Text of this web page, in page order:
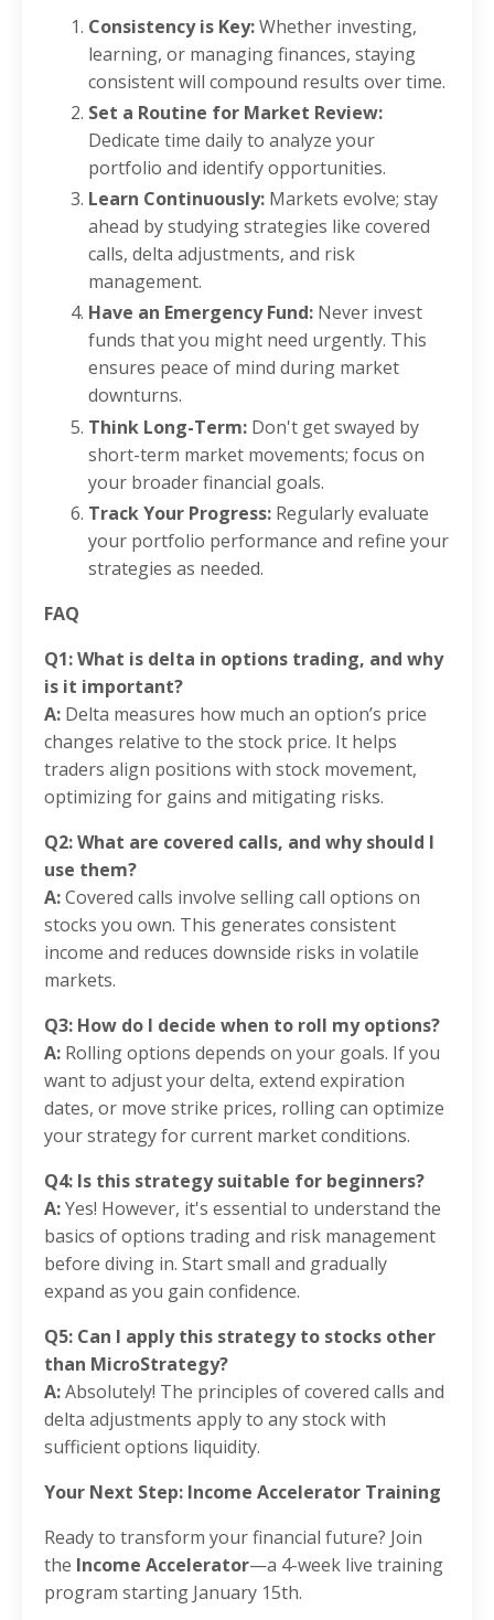
Consistency is Key:Whether investing,
learning, or managing finances, staying
consistent will compound results over time.
Set a Routine for Market Review:
Dedicate time daily to analyze your
portfolio and identify opportunities.
Learn Continuously: Markets evolve; stay
ahead by studying strategies like covered
calls, delta adjustments, and risk
management.
Have an Emergency Fund: Never invest
funds that you might need urgently. This
ensures peace of mind during market
downturns.
Think Long-Term: Don't get swayed by
short-term market movements; focus on
your broader financial goals.
Track Your Progress: Regularly evaluate
your portfolio performance and refine your
strategies as needed.
FAQ
Q1: What is delta in options trading, and why
is it important?
A: Delta measures how much an option’s price
changes relative to the stock price. It helps
traders align positions with stock movement,
optimizing for gains and mitigating risks.
Q2: What are covered calls, and why should I
use them?
A:Covered calls involve selling call options on
stocks you own. This generates consistent
income and reduces downside risks in volatile
markets.
Q3: How do I decide when to roll my options?
A: Rolling options depends on your goals. If you
want to adjust your delta, extend expiration
dates, or move strike prices, rolling can optimize
your strategy for current market conditions.
Q4: Is this strategy suitable for beginners?
A:Yes! However, it's essential to understand the
basics of options trading and risk management
before diving in. Start small and gradually
expand as you gain confidence.
Q5: Can I apply this strategy to stocks other
than MicroStrategy?
A:Absolutely! The principles of covered calls and
delta adjustments apply to any stock with
sufficient options liquidity.
Your Next Step: Income Accelerator Training
Ready to transform your financial future? Join
the Income Accelerator—a 4-week live training
program starting January 15th.